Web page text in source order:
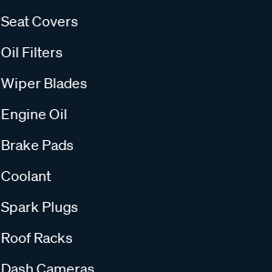
Seat Covers
Oil Filters
Wiper Blades
Engine Oil
Brake Pads
Coolant
Spark Plugs
Roof Racks
Dash Cameras